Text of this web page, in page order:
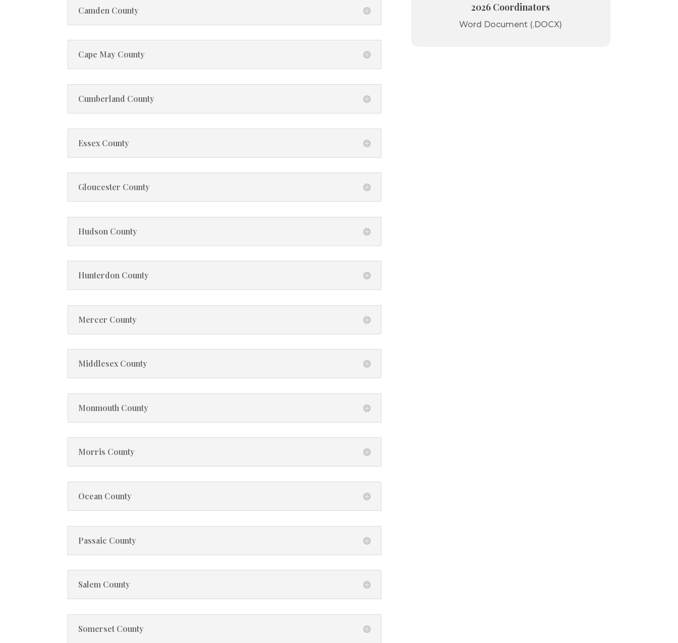
Camden County
Cape May County
Cumberland County
Essex County
Gloucester County
Hudson County
Hunterdon County
Mercer County
Middlesex County
Monmouth County
Morris County
Ocean County
Passaic County
Salem County
Somerset County
2026 Coordinators
Word Document (.DOCX)